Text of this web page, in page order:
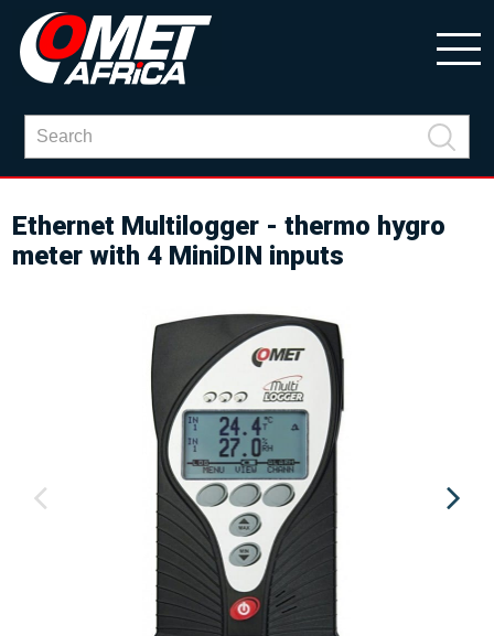
Ethernet Multilogger - thermo hygro
meter with 4 MiniDIN inputs